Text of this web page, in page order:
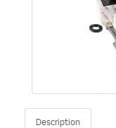
Description